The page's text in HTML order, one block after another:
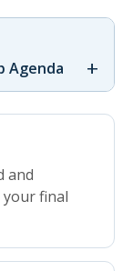
Agenda +
and
final